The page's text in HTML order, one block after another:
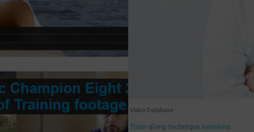
Video Database
Train-along technique sessions